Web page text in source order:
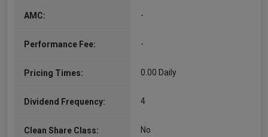
AMC: -
Performance Fee: -
Pricing Times: 0.00 Daily
Dividend Frequency: 4
Clean Share Class: No